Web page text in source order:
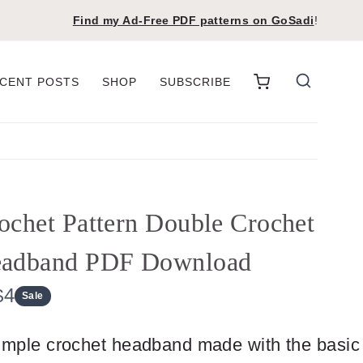
Find my Ad-Free PDF patterns on GoSadi!
POSTS SHOP SUBSCRIBE
Pattern Double Crochet
PDF Download
Sale
crochet headband made with the basic